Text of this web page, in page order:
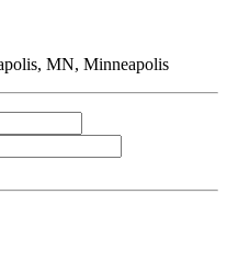
MN, Minneapolis